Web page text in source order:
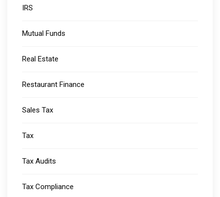
IRS
Mutual Funds
Real Estate
Restaurant Finance
Sales Tax
Tax
Tax Audits
Tax Compliance